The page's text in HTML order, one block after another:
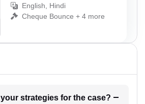
English, Hindi
Cheque Bounce + 4 more
1. What will be your strategies for the case?